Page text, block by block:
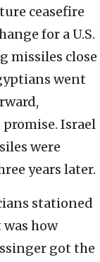
ceasefire
for a U.S.
missiles close
went
Israel
were
years later.
stationed
was how
got the